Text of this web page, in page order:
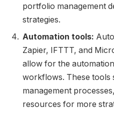
portfolio management
strategies.
Automation tools:
Zapier, IFTTT, and
allow for the
workflows. These tools
management
resources for more